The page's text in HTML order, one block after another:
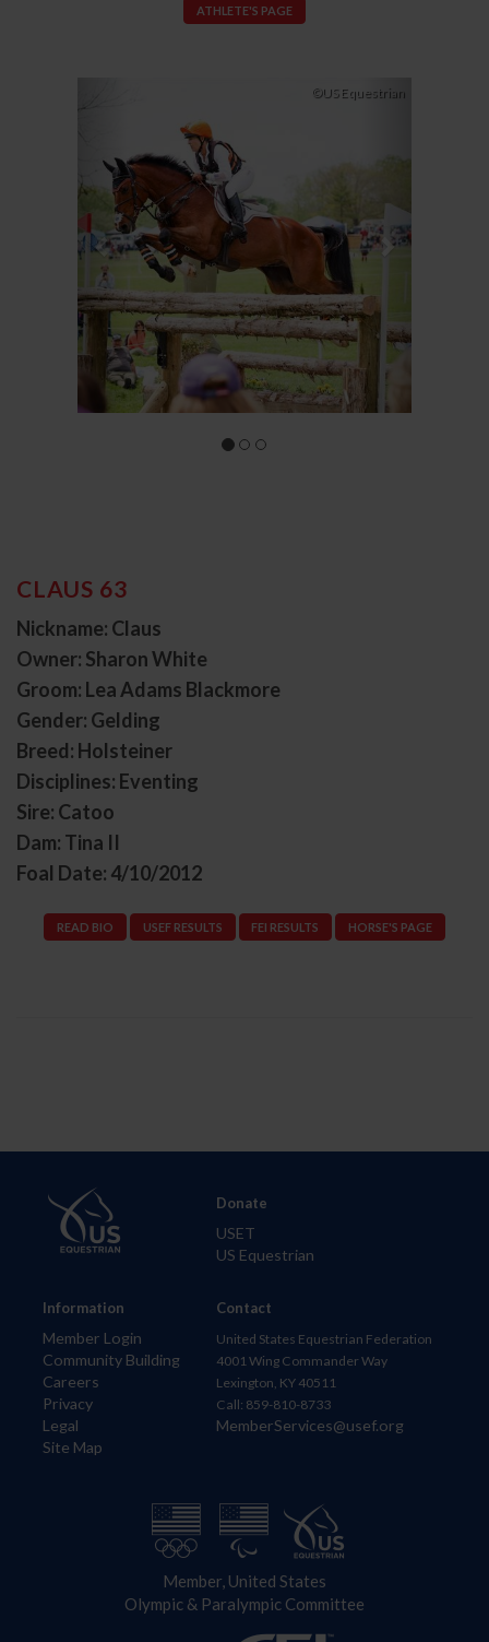
ATHLETE'S PAGE
©US EquestrianNext
CLAUS 63
Nickname: Claus
Owner: Sharon White
Groom: Lea Adams Blackmore
Gender: Gelding
Breed: Holsteiner
Disciplines: Eventing
Sire: Catoo
Dam: Tina II
Foal Date: 4/10/2012
READ BIO USEF RESULTS FEI RESULTS HORSE'S PAGE
Information
Member Login
Community Building
Careers
Privacy
Legal
Site Map
Donate
USET
US Equestrian
Contact
United States Equestrian Federation
4001 Wing Commander Way
Lexington, KY 40511
Call: 859-810-8733
MemberServices@usef.org
Member, United States
Olympic & Paralympic Committee